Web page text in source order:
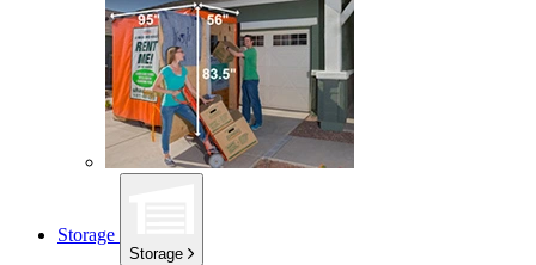
Storage
Storage